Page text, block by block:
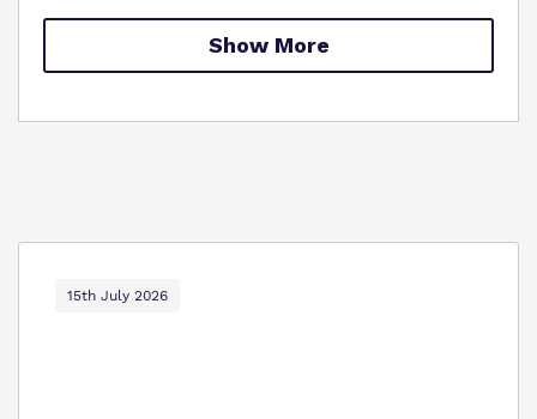
Policies
Show More
15th July 2026